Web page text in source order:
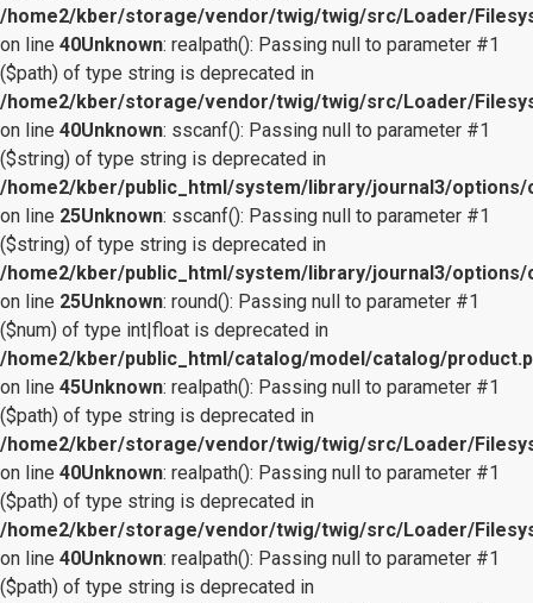
/home2/kber/storage/vendor/twig/twig/src/Loader/
on line 40Unknown: realpath(): Passing null to parameter #1
($path) of type string is deprecated in
/home2/kber/storage/vendor/twig/twig/src/Loader/
on line 40Unknown: sscanf(): Passing null to parameter #1
($string) of type string is deprecated in
/home2/kber/public_html/system/library/journal3/options/
on line 25Unknown: sscanf(): Passing null to parameter #1
($string) of type string is deprecated in
/home2/kber/public_html/system/library/journal3/options/
on line 25Unknown: round(): Passing null to parameter #1
($num) of type int|float is deprecated in
/home2/kber/public_html/catalog/model/catalog/
on line 45Unknown: realpath(): Passing null to parameter #1
($path) of type string is deprecated in
/home2/kber/storage/vendor/twig/twig/src/Loader/
on line 40Unknown: realpath(): Passing null to parameter #1
($path) of type string is deprecated in
/home2/kber/storage/vendor/twig/twig/src/Loader/
on line 40Unknown: realpath(): Passing null to parameter #1
($path) of type string is deprecated in